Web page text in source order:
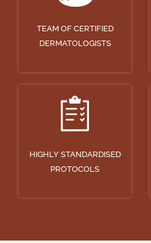
TEAM OF CERTIFIED
DERMATOLOGISTS
HIGHLY STANDARDISED
PROTOCOLS